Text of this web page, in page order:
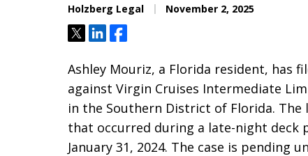
Holzberg Legal November 2, 2025
TweetShareShare
Ashley Mouriz, a Florida resident, has
against Virgin Cruises Intermediate
in the Southern District of Florida.
that occurred during a late-night deck
January 31, 2024. The case is pending